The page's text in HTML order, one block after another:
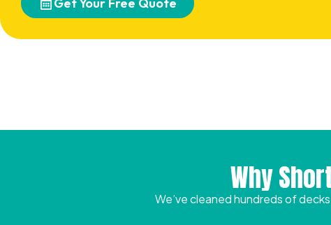
Why
We’ve cleaned hundreds of